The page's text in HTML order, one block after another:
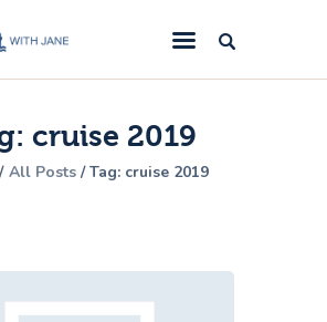
cruise 2019
All Posts Tag: cruise 2019
with Jane
Winning Cruise Specialists.
News
Reviews
Us